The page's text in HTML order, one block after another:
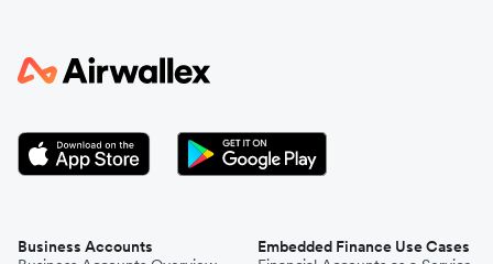
Japan
Kenya
Business Accounts
Embedded Finance Use Cases